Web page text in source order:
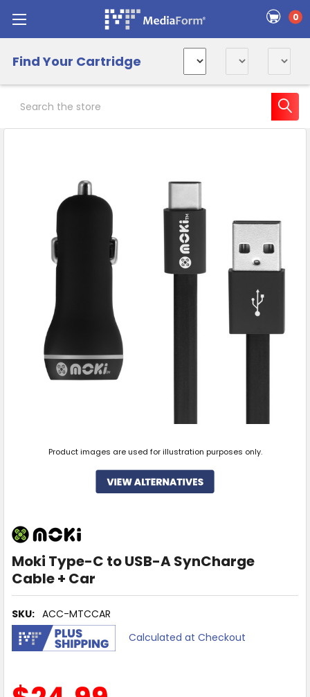
0
Find Your Cartridge
Moki Type-C to USB-A SynCharge
Cable + Car
SKU: ACC-MTCCAR
Calculated at Checkout
Product images are used for illustration purposes only.